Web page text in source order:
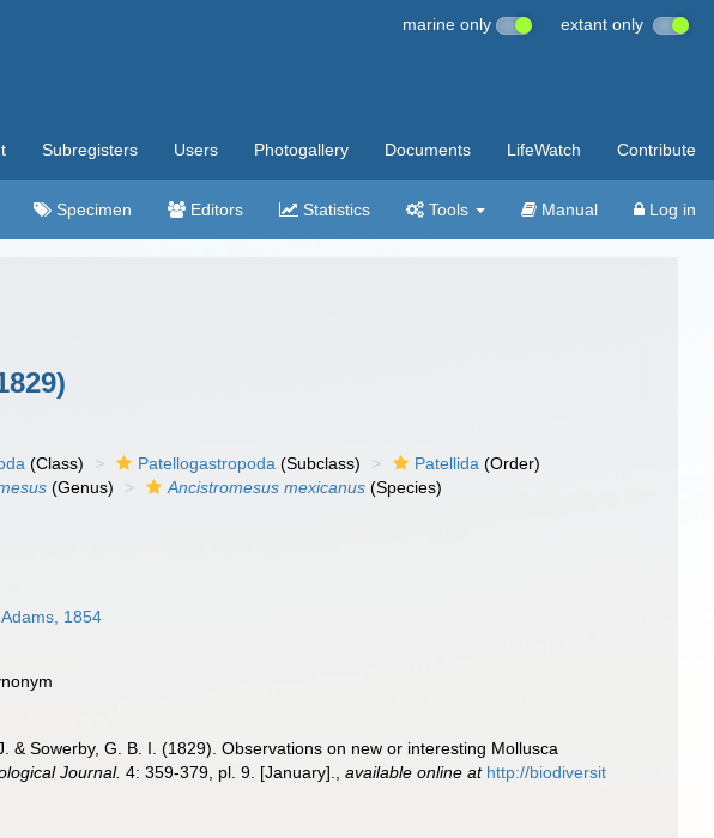
marine only extant only
Subregisters Users Photogallery Documents LifeWatch Contribute
Specimen Editors Statistics Tools Manual Log in
(Class) Patellogastropoda (Subclass) Patellida (Order)
(Genus) Ancistromesus mexicanus (Species)
1854
& Sowerby, G. B. I. (1829). Observations on new or interesting Mollusca
Journal. 4: 359-379, pl. 9. [January]. ,available online at http://biodiversit